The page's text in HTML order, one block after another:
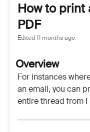
How to print
PDF
Edited11 months ago
Overview
For instances
an email, you can
entire thread from